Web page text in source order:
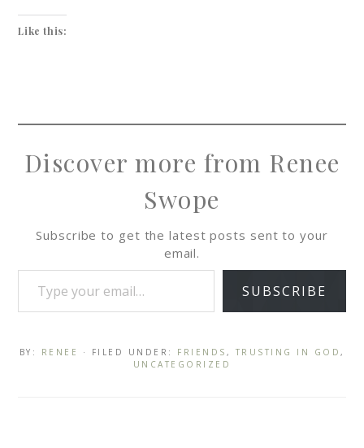
Like this:
Discover more from Renee
Swope
Subscribe to get the latest posts sent to your
email.
SUBSCRIBE
BY: RENEE · FILED UNDER: FRIENDS , TRUSTING IN GOD ,
UNCATEGORIZED